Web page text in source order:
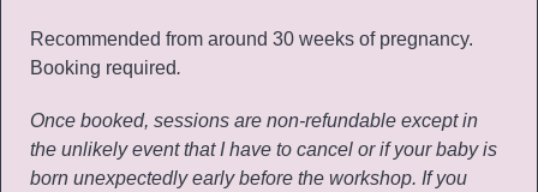
Recommended from around 30 weeks of pregnancy.
Booking required.
Once booked, sessions are non-refundable except in
the unlikely event that I have to cancel or if your baby is
born unexpectedly early before the workshop. If you